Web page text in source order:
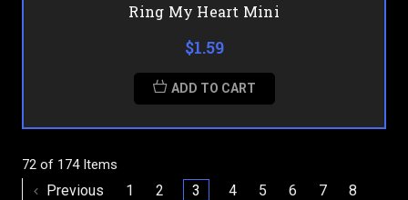
Ring My Heart Mini
$1.59
ADD TO CART
72 of 174 Items
Previous 1 2 3 4 5 6 7
8